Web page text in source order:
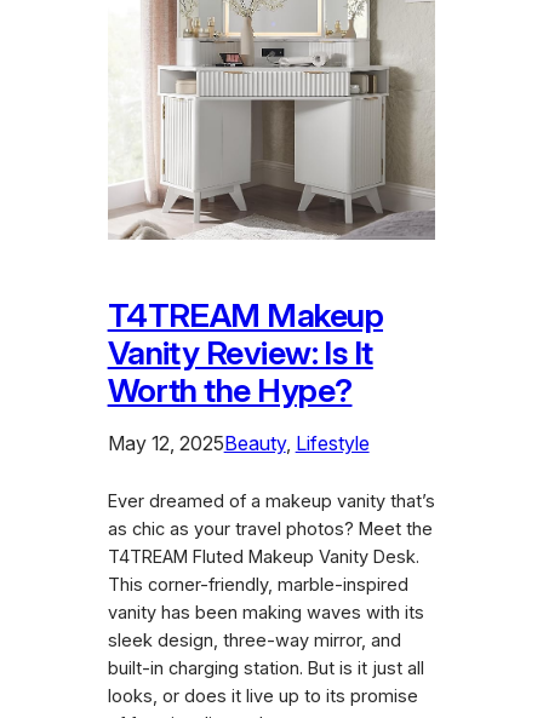
T4TREAM Makeup
Vanity Review: Is It
Worth the Hype?
May 12, 2025Beauty, Lifestyle
Ever dreamed of a makeup vanity that’s
as chic as your travel photos? Meet the
T4TREAM Fluted Makeup Vanity Desk.
This corner-friendly, marble-inspired
vanity has been making waves with its
sleek design, three-way mirror, and
built-in charging station. But is it just all
looks, or does it live up to its promise